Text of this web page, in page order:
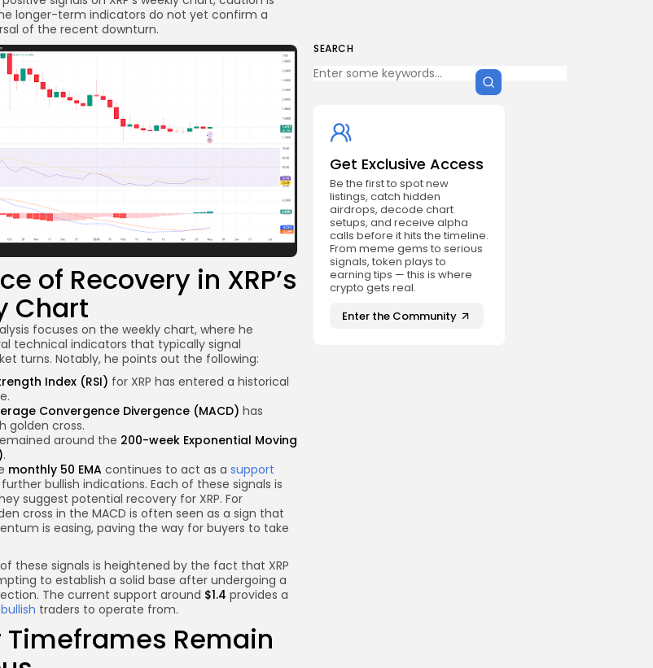
SEARCH
Get Exclusive Access
Be the first to spot new
listings, catch hidden
airdrops, decode chart
setups, and receive alpha
calls before it hits the timeline.
From meme gems to serious
signals, token plays to
earning tips — this is where
crypto gets real.
Enter the Community
longer-term indicators do not yet confirm a
of the recent downturn.
of Recovery in XRP’s
Chart
focuses on the weekly chart, where he
technical indicators that typically signal
turns. Notably, he points out the following:
Index (RSI) for XRP has entered a historical
Convergence Divergence (MACD) has
golden cross.
around the 200-week Exponential Moving
.
monthly 50 EMA continues to act as a support
bullish indications. Each of these signals is
suggest potential recovery for XRP. For
cross in the MACD is often seen as a sign that
is easing, paving the way for buyers to take
these signals is heightened by the fact that XRP
to establish a solid base after undergoing a
The current support around $1.4 provides a
traders to operate from.
Timeframes Remain